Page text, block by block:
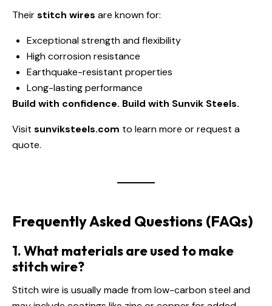
Theirstitch wires are known for:
Exceptional strength and flexibility
High corrosion resistance
Earthquake-resistant properties
Long-lasting performance
Build with confidence. Build with Sunvik Steels.
Visit sunviksteels.com to learn more or request a
quote.
Frequently Asked Questions (FAQs)
1. What materials are used to make
stitch wire?
Stitch wire is usually made from low-carbon steel and